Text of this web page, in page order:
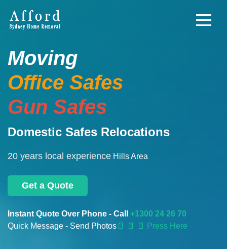
Moving
Office Safes
Gun Safes
Domestic Safes Relocations
20 years local experience Hills Area
Get a Quote
Instant Quote Over Phone - Call +1300 24 26 70
Quick Message - Send Photos 📄 📄 📄 Press Here